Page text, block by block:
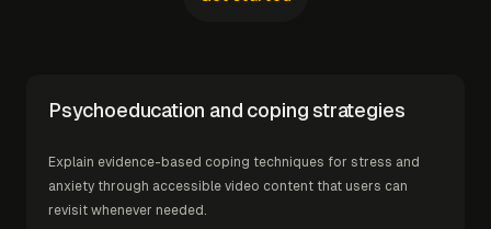
Psychoeducation and coping strategies
Explain evidence-based coping techniques for stress and
anxiety through accessible video content that users can
revisit whenever needed.